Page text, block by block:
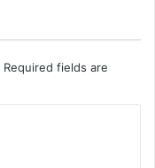
Required fields are